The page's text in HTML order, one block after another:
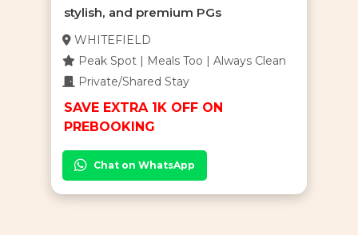
stylish, and premium PGs
WHITEFIELD
Peak Spot | Meals Too | Always Clean
Private/Shared Stay
SAVE EXTRA 1K OFF ON
PREBOOKING
Chat on WhatsApp